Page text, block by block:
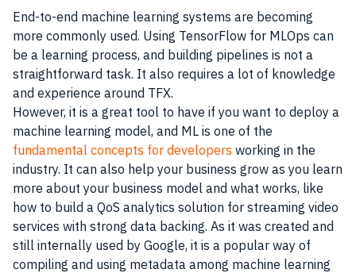
End-to-end machine learning systems are becoming
more commonly used. Using TensorFlow for MLOps can
be a learning process, and building pipelines is not a
straightforward task. It also requires a lot of knowledge
and experience around TFX.
However, it is a great tool to have if you want to deploy a
machine learning model, and ML is one of the
fundamental concepts for developers working in the
industry. It can also help your business grow as you learn
more about your business model and what works, like
how to build a QoS analytics solution for streaming video
services with strong data backing. As it was created and
still internally used by Google, it is a popular way of
compiling and using metadata among machine learning